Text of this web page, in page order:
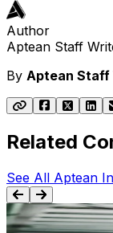
Author
Aptean Staff
By Aptean Staff
Related
See All Aptean
BLOG